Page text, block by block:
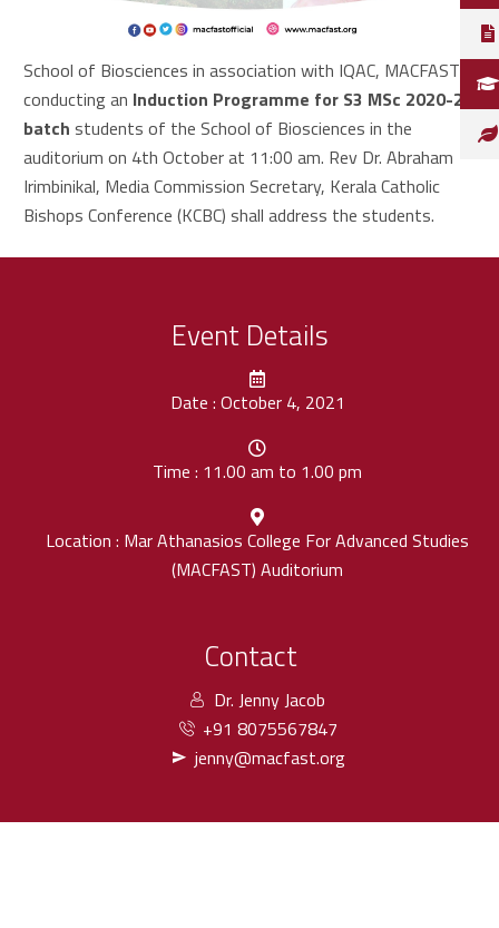
School of Biosciences in association with IQAC, MACFAST is
conducting an Induction Programme for S3 MSc 2020-22
batch students of the School of Biosciences in the
auditorium on 4th October at 11:00 am. Rev Dr. Abraham
Irimbinikal, Media Commission Secretary, Kerala Catholic
Bishops Conference (KCBC) shall address the students.
Event Details
Date : October 4, 2021
Time : 11.00 am to 1.00 pm
Location : Mar Athanasios College For Advanced Studies
(MACFAST) Auditorium
Contact
Dr. Jenny Jacob
+91 8075567847
jenny@macfast.org